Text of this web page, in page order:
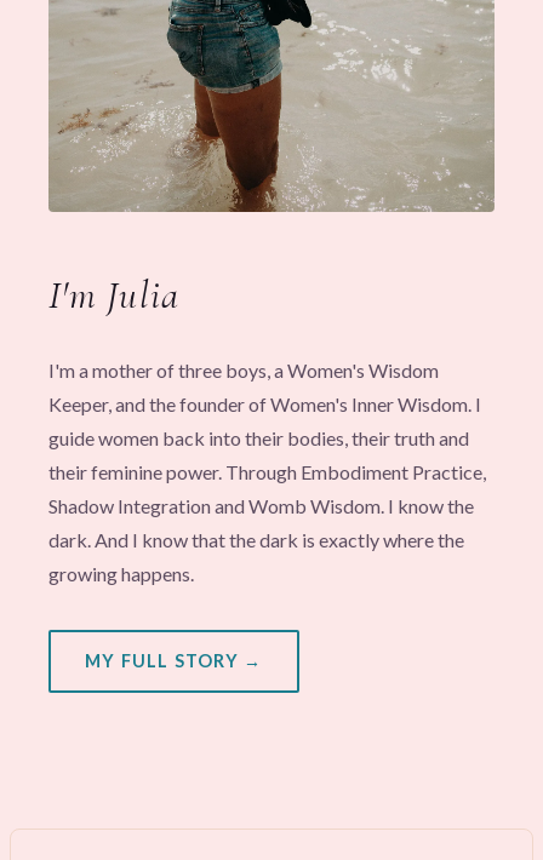
I'm Julia
I'm a mother of three boys, a Women's Wisdom
Keeper, and the founder of Women's Inner Wisdom. I
guide women back into their bodies, their truth and
their feminine power. Through Embodiment Practice,
Shadow Integration and Womb Wisdom. I know the
dark. And I know that the dark is exactly where the
growing happens.
MY FULL STORY →